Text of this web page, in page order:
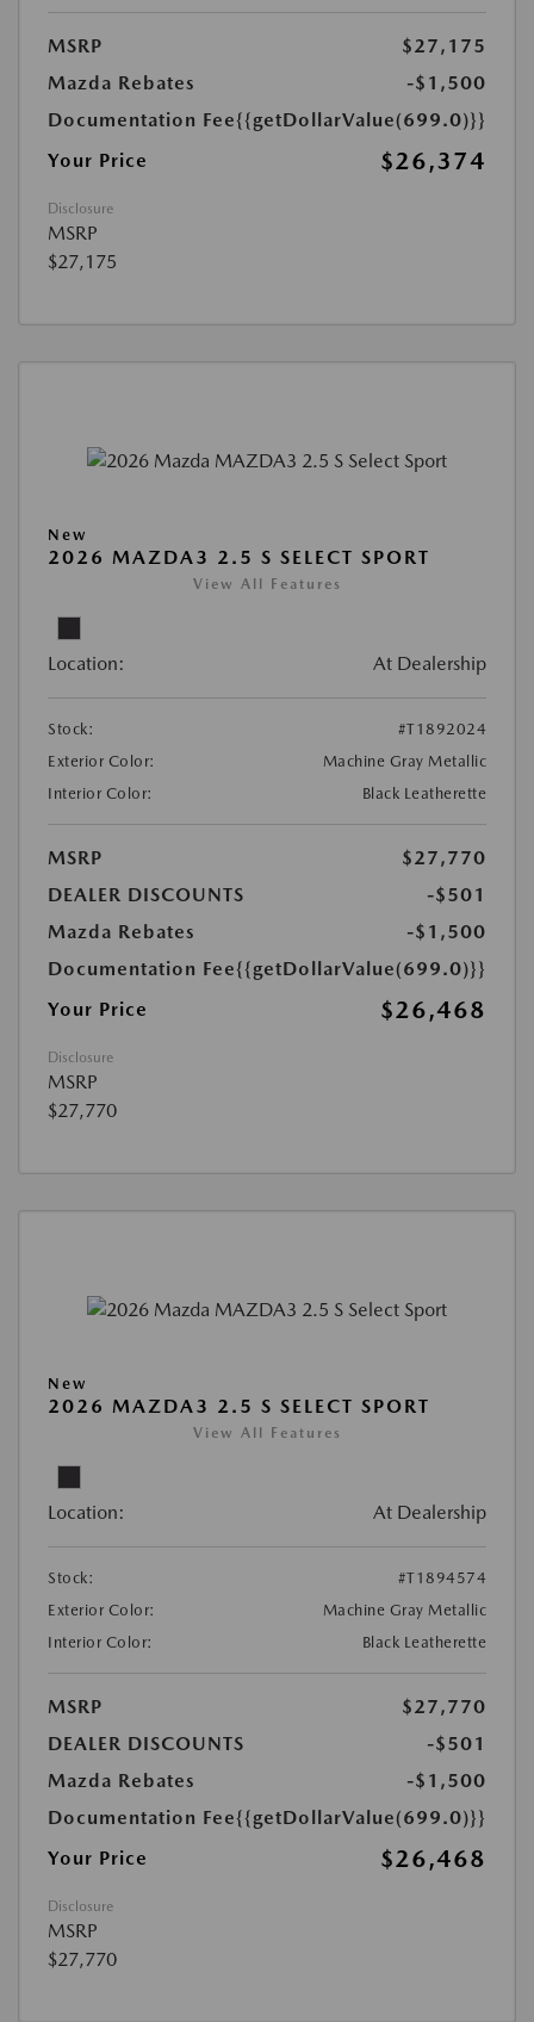
MSRP
$27,175
Mazda Rebates
-$1,500
Documentation Fee{{getDollarValue(699.0)}}
Your Price
$26,374
Disclosure
MSRP
$27,175
New
2026 MAZDA3 2.5 S SELECT SPORT
View All Features
Location: At Dealership
Stock:
#T1892024
Exterior Color:
Machine Gray Metallic
Interior Color:
Black Leatherette
MSRP
$27,770
DEALER DISCOUNTS
-$501
Mazda Rebates
-$1,500
Documentation Fee{{getDollarValue(699.0)}}
Your Price
$26,468
Disclosure
MSRP
$27,770
New
2026 MAZDA3 2.5 S SELECT SPORT
View All Features
Location: At Dealership
Stock:
#T1894574
Exterior Color:
Machine Gray Metallic
Interior Color:
Black Leatherette
MSRP
$27,770
DEALER DISCOUNTS
-$501
Mazda Rebates
-$1,500
Documentation Fee{{getDollarValue(699.0)}}
Your Price
$26,468
Disclosure
MSRP
$27,770